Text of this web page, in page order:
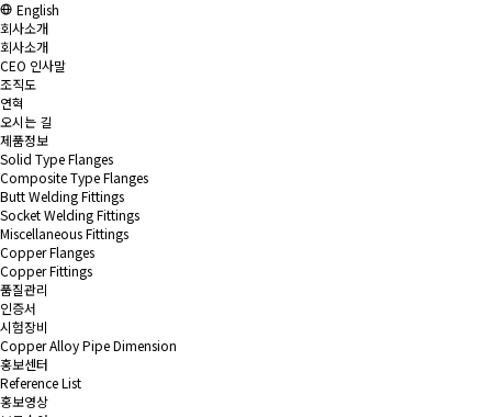
English
회사소개
회사소개
CEO 인사말
조직도
연혁
오시는 길
제품정보
Solid Type Flanges
Composite Type Flanges
Butt Welding Fittings
Socket Welding Fittings
Miscellaneous Fittings
Copper Flanges
Copper Fittings
품질관리
인증서
시험장비
Copper Alloy Pipe Dimension
홍보센터
Reference List
홍보영상